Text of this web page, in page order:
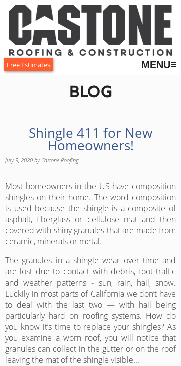
Free Estimates MENU≡
Blog
Shingle 411 for New
Homeowners!
July 9, 2020 by Castone Roofing
Most homeowners in the US have composition
shingles on their home. The word composition
is used because the shingle is a composite of
asphalt, fiberglass or cellulose mat and then
covered with shiny granules that are made from
ceramic, minerals or metal.
The granules in a shingle wear over time and
are lost due to contact with debris, foot traffic
and weather patterns - sun, rain, hail, snow.
Luckily in most parts of California we don’t have
to deal with the last two — with hail being
particularly hard on roofing systems. How do
you know it’s time to replace your shingles? As
you examine a worn roof, you will notice that
granules can collect in the gutter or on the roof
leaving the mat of the shingle visible...